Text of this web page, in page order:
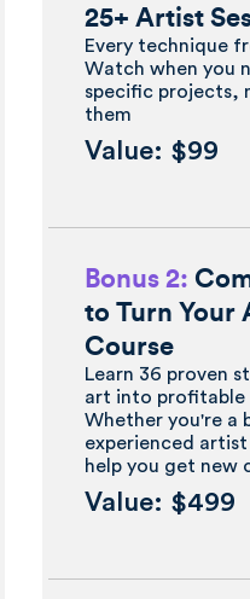
25+ Artist
Every technique
Watch when you
specific projects,
them
Value: $99
Bonus 2:
to Turn Your
Course
Learn 36 proven
art into profitable
Whether you're a
experienced artist
help you get new
Value: $499